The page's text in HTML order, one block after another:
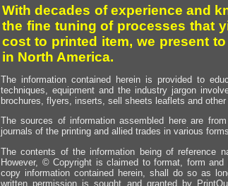
With decades of experience and
the fine tuning of processes that
cost to printed item, we present
in North America.
The information contained herein is provided to
techniques, equipment and the industry jargon
brochures, flyers, inserts, sell sheets leaflets and other
The sources of information assembled here are
journals of the printing and allied trades in various
The contents of the information being of reference
However, © Copyright is claimed to format, form
copy information contained herein, shall do so as
written permission is sought and granted by